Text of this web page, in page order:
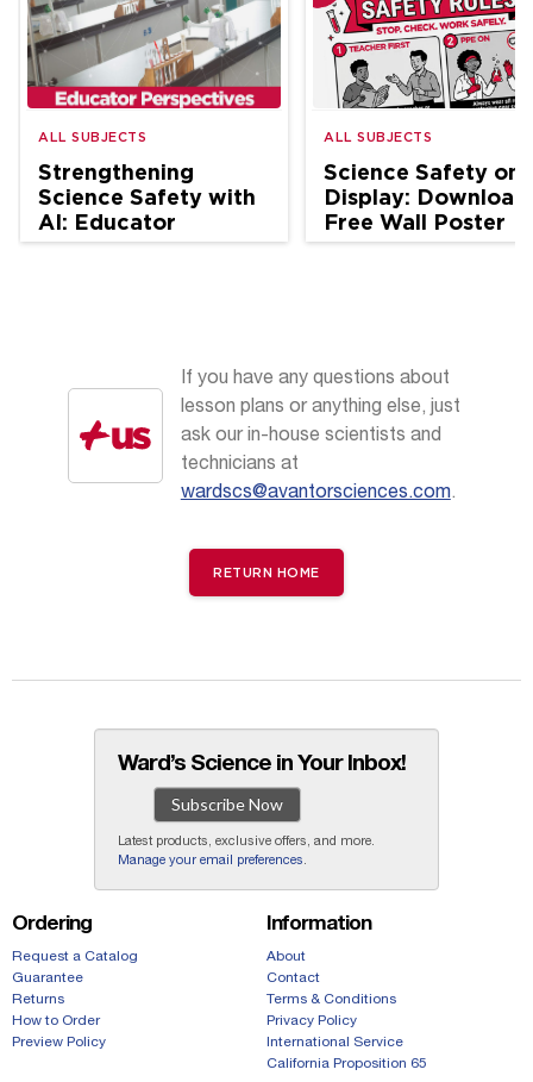
ALL SUBJECTS
Strengthening
Science Safety with
AI: Educator
Perspectives
ALL SUBJECTS
Science Safety on
Display: Download
Free Wall Poster
If you have any questions about
lesson plans or anything else, just
ask our in-house scientists and
technicians at
wardscs@avantorsciences.com.
RETURN HOME
Ward’s Science in Your Inbox!
Subscribe Now
Latest products, exclusive offers, and more.
Manage your email preferences
Ordering
Request a Catalog
Guarantee
Returns
How to Order
Preview Policy
Information
About
Contact
Terms & Conditions
Privacy Policy
International Service
California Proposition 65